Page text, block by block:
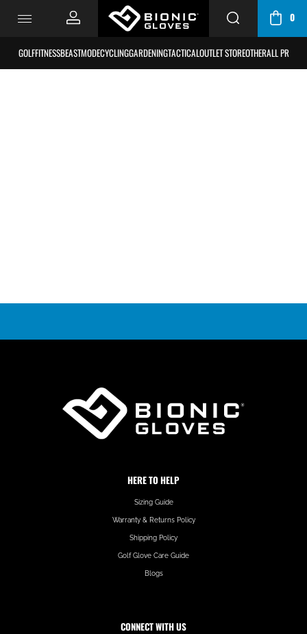
CART
/
BAG
0
GOLFFITNESSBEASTMODECYCLINGGARDENINGTACTICALOUTLET STOREOTHERALL
HERE TO HELP
Sizing Guide
Warranty & Returns Policy
Shipping Policy
Golf Glove Care Guide
Blogs
CONNECT WITH US